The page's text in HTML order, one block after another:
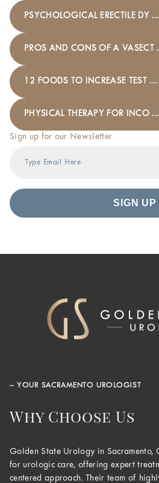
PSYCHOLOGICAL ERECTILE DY ...
PROS AND CONS OF A VASECT
12 FOODS TO INCREASE TEST ...
PHYSICAL THERAPY FOR INCO ...
Sign up for our Newsletter
– YOUR SACRAMENTO UROLOGIST
Why Choose Us
Golden State Urology in Sacramento,
for urologic care, offering expert
centered approach. Their team of